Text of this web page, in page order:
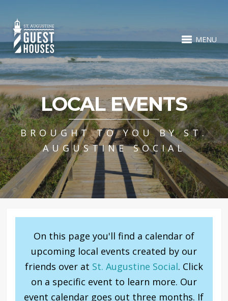
MENU
LOCAL EVENTS
BROUGHT TO YOU BY ST.
AUGUSTINE SOCIAL
On this page you'll find a calendar of
upcoming local events created by our
friends over at St. Augustine Social. Click
on a specific event to learn more. Our
event calendar goes out three months. If